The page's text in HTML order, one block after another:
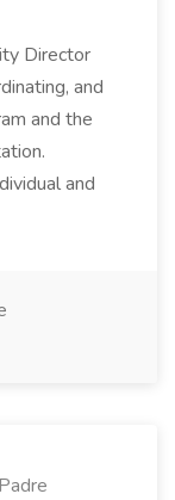
Director
and
and the
and